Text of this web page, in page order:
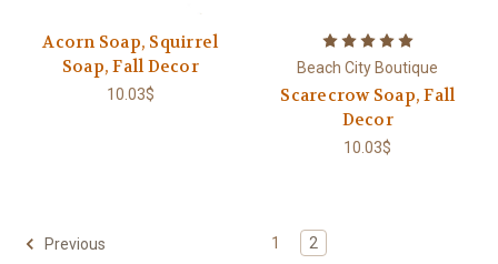
Acorn Soap, Squirrel
Soap, Fall Decor
10.03$
Beach City Boutique
Scarecrow Soap, Fall
Decor
10.03$
Previous 1 2